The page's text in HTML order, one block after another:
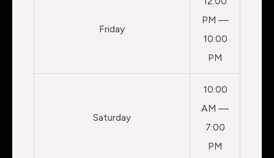
Friday
PM —
10:00
PM
Saturday
10:00
AM —
7:00
PM